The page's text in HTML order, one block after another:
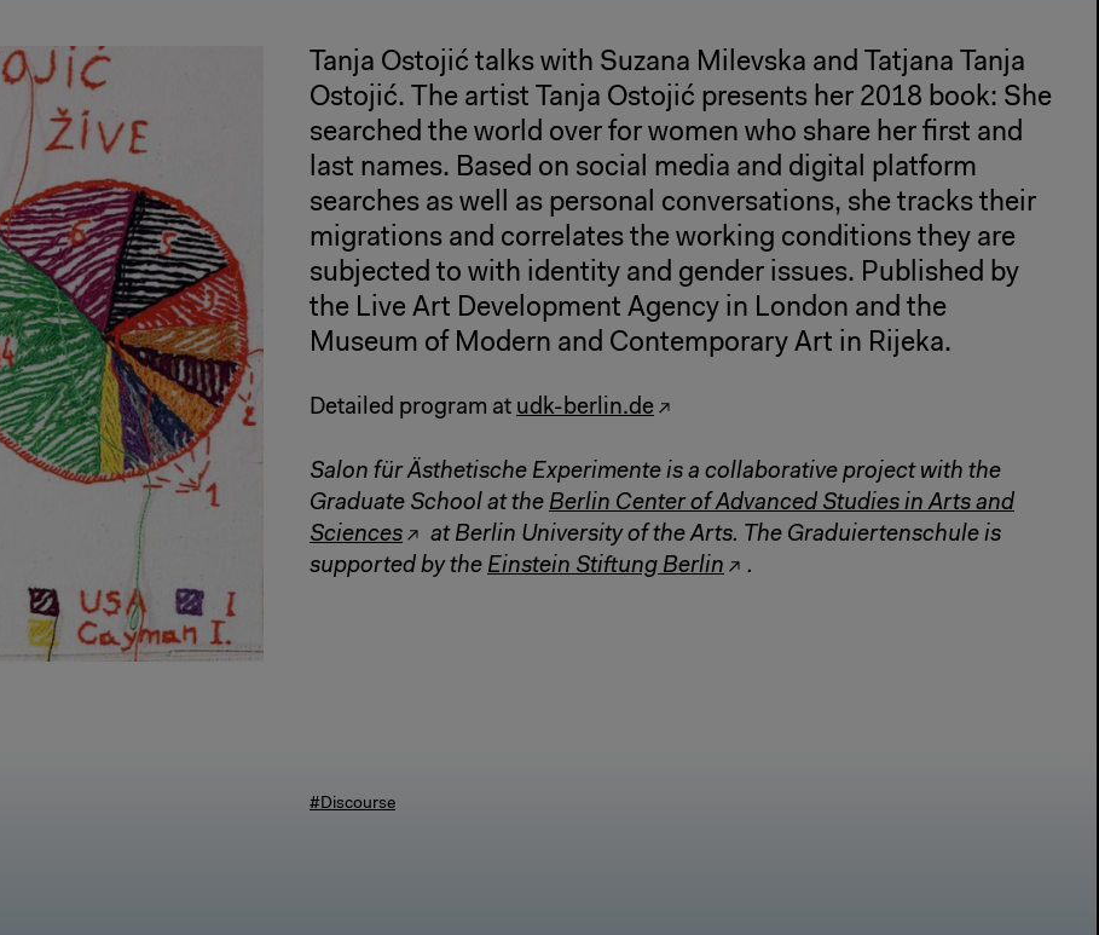
Tanja Ostojić talks with Suzana Milevska and Tatjana Tanja
Ostojić. The artist Tanja Ostojić presents her 2018 book: She
searched the world over for women who share her first and
last names. Based on social media and digital platform
searches as well as personal conversations, she tracks their
migrations and correlates the working conditions they are
subjected to with identity and gender issues. Published by
the Live Art Development Agency in London and the
Museum of Modern and Contemporary Art in Rijeka.
Detailed program at udk-berlin.de
Salon für Ästhetische Experimente is a collaborative project with the
Graduate School at the Berlin Center of Advanced Studies in Arts and
Sciences
at Berlin University of the Arts. The Graduiertenschule is
supported by the Einstein Stiftung Berlin .
#Discourse